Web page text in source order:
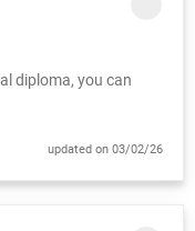
diploma, you can
updated on 03/02/26